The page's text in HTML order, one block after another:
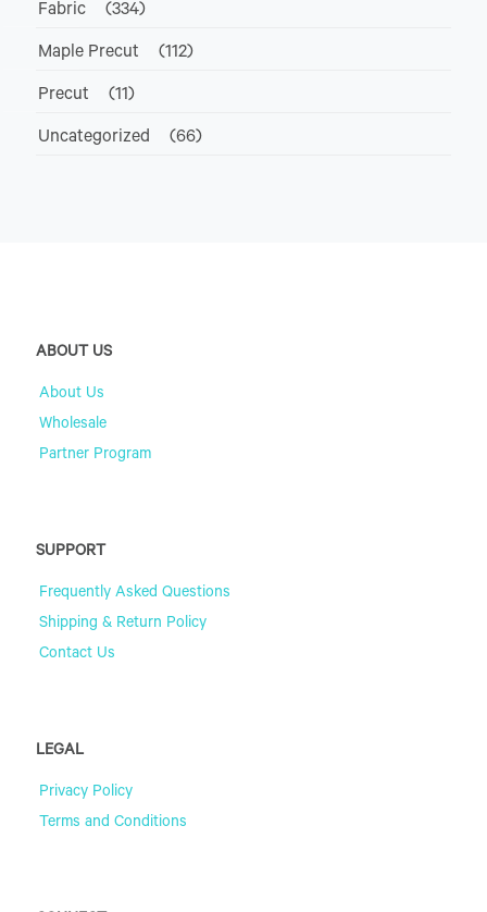
Fabric (334)
Maple Precut (112)
Precut (11)
Uncategorized (66)
ABOUT US
About Us
Wholesale
Partner Program
SUPPORT
Frequently Asked Questions
Shipping & Return Policy
Contact Us
LEGAL
Privacy Policy
Terms and Conditions